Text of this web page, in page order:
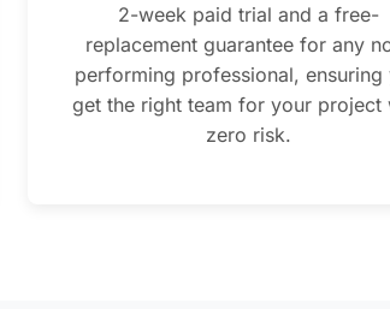
2-week paid trial and a free-
replacement guarantee for any
performing professional, ensuring
get the right team for your project
zero risk.